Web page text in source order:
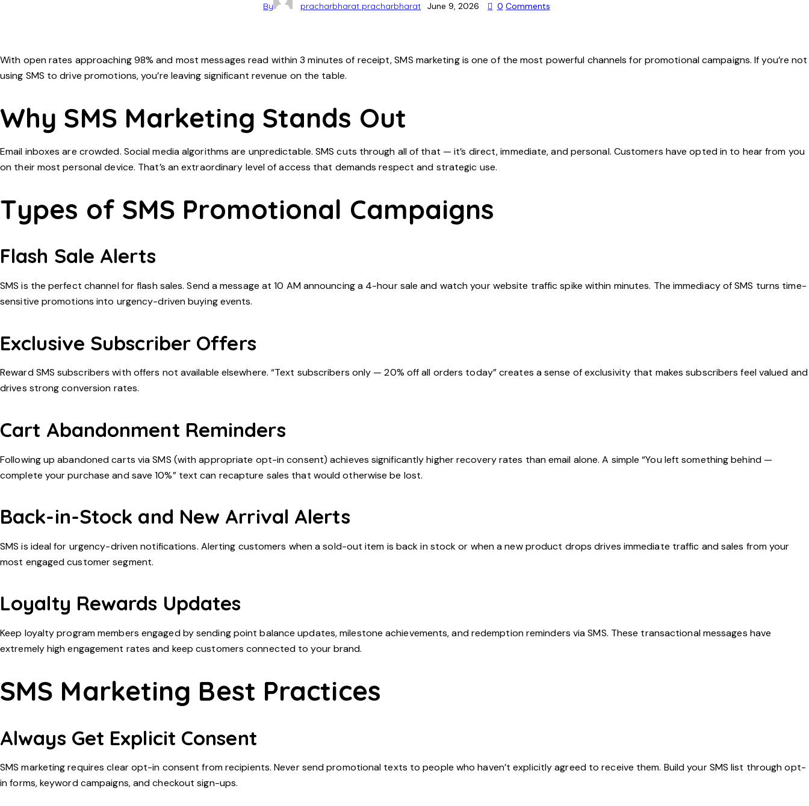
By pracharbharat pracharbharat June 9, 2026 0 Comments
With open rates approaching 98% and most messages read within 3 minutes of receipt, SMS marketing is one of the most powerful channels for promotional campaigns. If you’re not
using SMS to drive promotions, you’re leaving significant revenue on the table.
Why SMS Marketing Stands Out
Email inboxes are crowded. Social media algorithms are unpredictable. SMS cuts through all of that — it’s direct, immediate, and personal. Customers have opted in to hear from you
on their most personal device. That’s an extraordinary level of access that demands respect and strategic use.
Types of SMS Promotional Campaigns
Flash Sale Alerts
SMS is the perfect channel for flash sales. Send a message at 10 AM announcing a 4-hour sale and watch your website traffic spike within minutes. The immediacy of SMS turns time-
sensitive promotions into urgency-driven buying events.
Exclusive Subscriber Offers
Reward SMS subscribers with offers not available elsewhere. “Text subscribers only — 20% off all orders today” creates a sense of exclusivity that makes subscribers feel valued and
drives strong conversion rates.
Cart Abandonment Reminders
Following up abandoned carts via SMS (with appropriate opt-in consent) achieves significantly higher recovery rates than email alone. A simple “You left something behind —
complete your purchase and save 10%” text can recapture sales that would otherwise be lost.
Back-in-Stock and New Arrival Alerts
SMS is ideal for urgency-driven notifications. Alerting customers when a sold-out item is back in stock or when a new product drops drives immediate traffic and sales from your
most engaged customer segment.
Loyalty Rewards Updates
Keep loyalty program members engaged by sending point balance updates, milestone achievements, and redemption reminders via SMS. These transactional messages have
extremely high engagement rates and keep customers connected to your brand.
SMS Marketing Best Practices
Always Get Explicit Consent
SMS marketing requires clear opt-in consent from recipients. Never send promotional texts to people who haven’t explicitly agreed to receive them. Build your SMS list through opt-
in forms, keyword campaigns, and checkout sign-ups.